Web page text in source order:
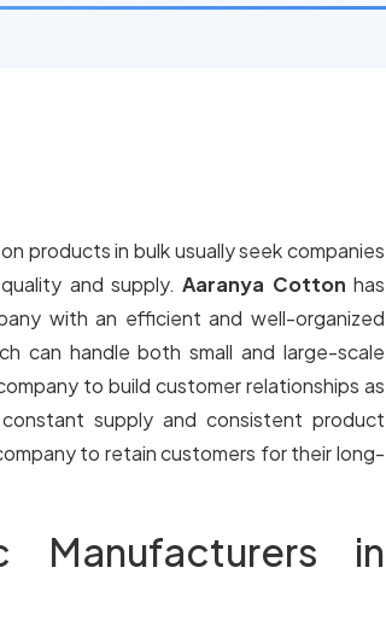
products in bulk usually seek companies
and supply.Aaranya Cotton has
with an efficient and well-organized
can handle both small and large-scale
to build customer relationships as
supply and consistent product
to retain customers for their long-
Manufacturers in